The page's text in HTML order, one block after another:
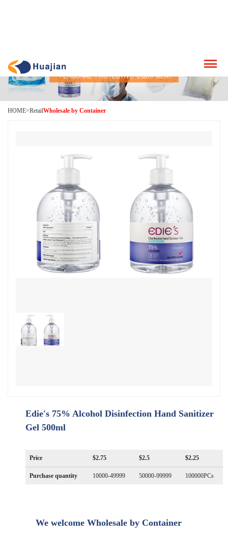
HOME>RetailWholesale by Container
Edie′s 75% Alcohol Disinfection Hand Sanitizer
Gel 500ml
Price $2.75 $2.5 $2.25
Purchase quantity 10000-49999 50000-99999 100000PCs
We welcome Wholesale by Container